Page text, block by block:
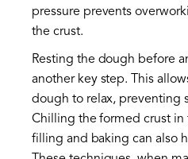
pressure prevents
the crust.
Resting the dough before
another key step. This
dough to relax, preventing
Chilling the formed crust
filling and baking can also